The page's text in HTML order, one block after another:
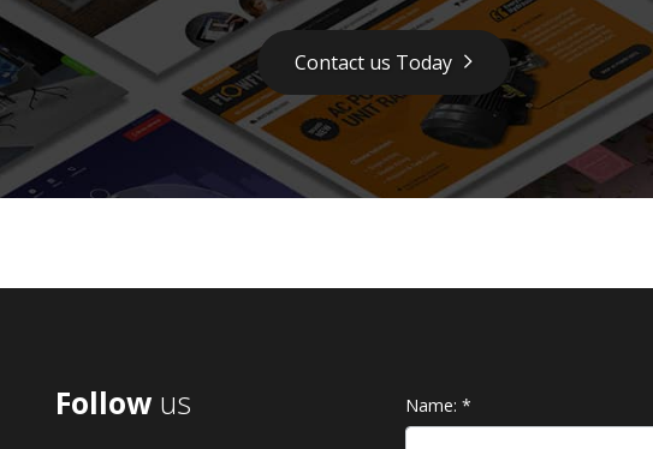
Contact us Today
Follow us Name: *